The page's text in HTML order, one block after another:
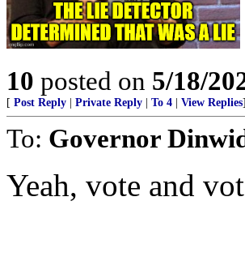
10 posted on 5/18/
[ Post Reply Private Reply To 4 View Replies]
To: Governor
Yeah, vote and